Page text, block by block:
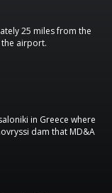
25 miles from the
airport.
in Greece where
dam that MD&A